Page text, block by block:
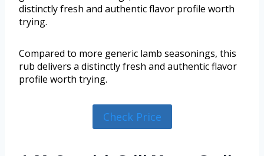
distinctly fresh and authentic flavor profile worth
trying.
Compared to more generic lamb seasonings, this
rub delivers a distinctly fresh and authentic flavor
profile worth trying.
Check Price